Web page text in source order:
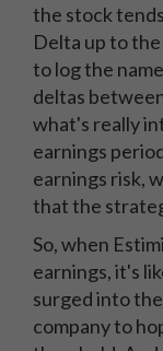
the stock
Delta up to
to log the
deltas
what's really
earnings
earnings risk,
that the
So, when
earnings, it's
surged into
company to